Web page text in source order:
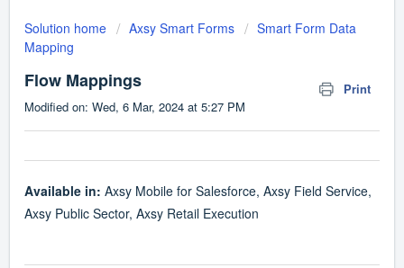
Solution home Axsy Smart Forms
Smart Form Data
Mapping
Flow Mappings
Print
Modified on: Wed, 6 Mar, 2024 at 5:27 PM
Available in: Axsy Mobile for Salesforce, Axsy Field Service,
Axsy Public Sector, Axsy Retail Execution